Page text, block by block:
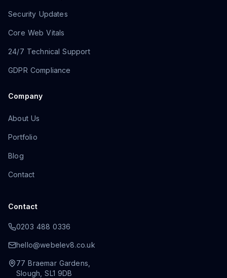
Security Updates
Core Web Vitals
24/7 Technical Support
GDPR Compliance
Company
About Us
Portfolio
Blog
Contact
Contact
0203 488 0336
hello@webelev8.co.uk
77 Braemar Gardens
Slough ,SL1 9DB